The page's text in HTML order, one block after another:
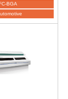
BGA